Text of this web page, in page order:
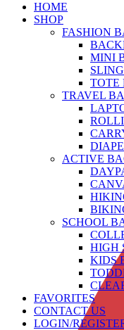
HOME
SHOP
FASHION
MINI
TOTE
TRAVEL
ACTIVE
SCHOOL
HIGH
KIDS
FAVORITES
CONTACT US
LOGIN/